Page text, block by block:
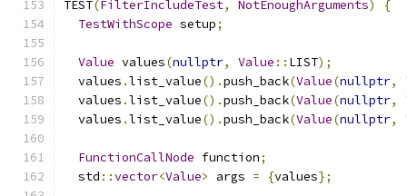
TEST(FilterIncludeTest, NotEnoughArguments)
{
TestWithScope setup;
Value values(nullptr, Value :: LIST);
  values
.list_value().push_back(Value(nullptr,
  values
.list_value().push_back(Value(nullptr,
  values
.list_value().push_back(Value(nullptr,
FunctionCallNode function;
  std
::vector<Value> args = {values};